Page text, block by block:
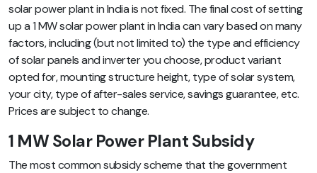
solar power plant in India is not fixed. The final cost of setting
up a 1 MW solar power plant in India can vary based on many
factors, including (but not limited to) the type and efficiency
of solar panels and inverter you choose, product variant
opted for,mounting structure height, type of solar system,
your city, type of after-sales service, savings guarantee, etc.
Prices are subject to change.
1 MW Solar Power Plant Subsidy
The most common subsidy scheme that the government